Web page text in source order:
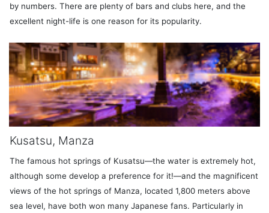
by numbers. There are plenty of bars and clubs here, and the
excellent night-life is one reason for its popularity.
Kusatsu, Manza
The famous hot springs of Kusatsu—the water is extremely hot,
although some develop a preference for it!—and the magnificent
views of the hot springs of Manza, located 1,800 meters above
sea level, have both won many Japanese fans. Particularly in